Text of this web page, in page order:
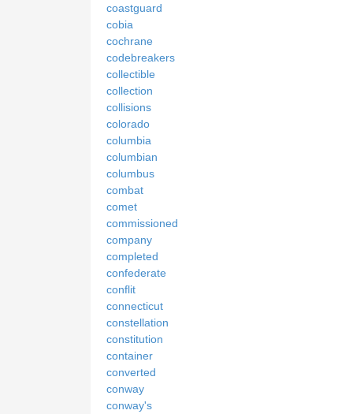
coastguard
cobia
cochrane
codebreakers
collectible
collection
collisions
colorado
columbia
columbian
columbus
combat
comet
commissioned
company
completed
confederate
conflit
connecticut
constellation
constitution
container
converted
conway
conway's